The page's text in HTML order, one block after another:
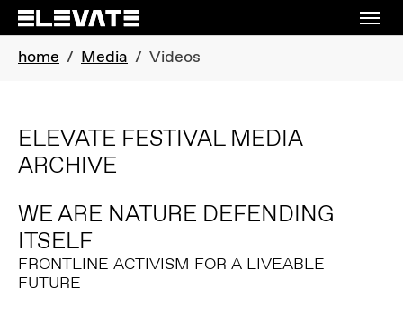
Skip to main navigation
Skip to main content
Skip to page footer
You are here:
home Media Videos
ELEVATE FESTIVAL MEDIA
ARCHIVE
WE ARE NATURE DEFENDING
ITSELF
FRONTLINE ACTIVISM FOR A LIVEABLE
FUTURE